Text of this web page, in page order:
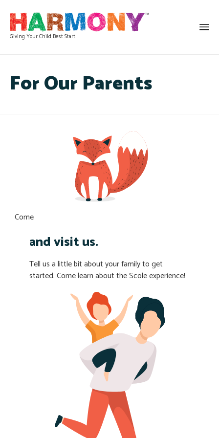
Giving Your Child Best Start
For Our Parents
Come
and visit us.
Tell us a little bit about your family to get
started. Come learn about the Scole experience!